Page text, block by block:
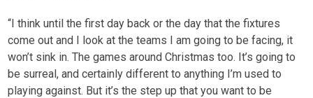
“I think until the first day back or the day that the fixtures
come out and I look at the teams I am going to be facing, it
won’t sink in. The games around Christmas too. It’s going to
be surreal, and certainly different to anything I’m used to
playing against. But it’s the step up that you want to be